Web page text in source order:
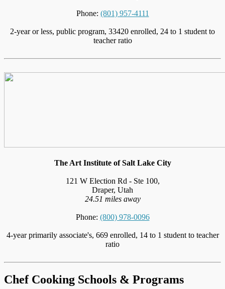
Phone: (801) 957-4111
2-year or less, public program, 33420 enrolled, 24 to 1 student to
teacher ratio
The Art Institute of Salt Lake City
121 W Election Rd - Ste 100,
Draper, Utah
24.51 miles away
Phone: (800) 978-0096
4-year primarily associate's, 669 enrolled, 14 to 1 student to teacher
ratio
Chef Cooking Schools & Programs